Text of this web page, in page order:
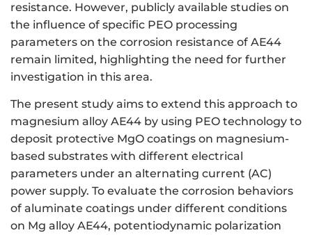
resistance. However, publicly available studies on
the influence of specific PEO processing
parameters on the corrosion resistance of AE44
remain limited, highlighting the need for further
investigation in this area.
The present study aims to extend this approach to
magnesium alloy AE44 by using PEO technology to
deposit protective MgO coatings on magnesium-
based substrates with different electrical
parameters under an alternating current (AC)
power supply. To evaluate the corrosion behaviors
of aluminate coatings under different conditions
on Mg alloy AE44, potentiodynamic polarization